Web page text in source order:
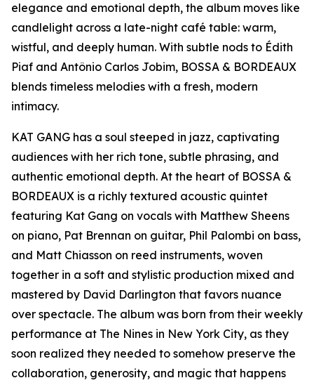
elegance and emotional depth, the album moves like
candlelight across a late-night café table: warm,
wistful, and deeply human. With subtle nods to Édith
Piaf and Antônio Carlos Jobim, BOSSA & BORDEAUX
blends timeless melodies with a fresh, modern
intimacy.
KAT GANG has a soul steeped in jazz, captivating
audiences with her rich tone, subtle phrasing, and
authentic emotional depth. At the heart of BOSSA &
BORDEAUX is a richly textured acoustic quintet
featuring Kat Gang on vocals with Matthew Sheens
on piano, Pat Brennan on guitar, Phil Palombi on bass,
and Matt Chiasson on reed instruments, woven
together in a soft and stylistic production mixed and
mastered by David Darlington that favors nuance
over spectacle. The album was born from their weekly
performance at The Nines in New York City, as they
soon realized they needed to somehow preserve the
collaboration, generosity, and magic that happens